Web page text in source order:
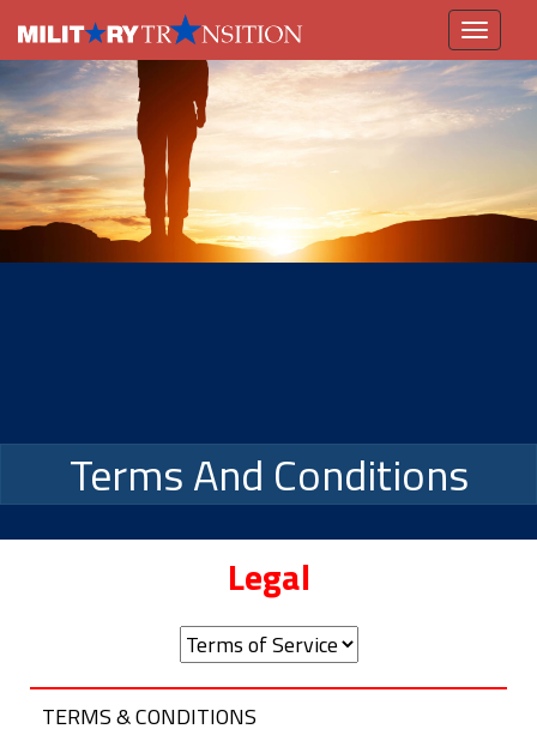
Toggle
navigation
Terms And Conditions
Legal
TERMS & CONDITIONS